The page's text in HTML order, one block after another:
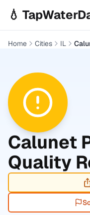
💧
Home Cities IL
Calunet
Quality